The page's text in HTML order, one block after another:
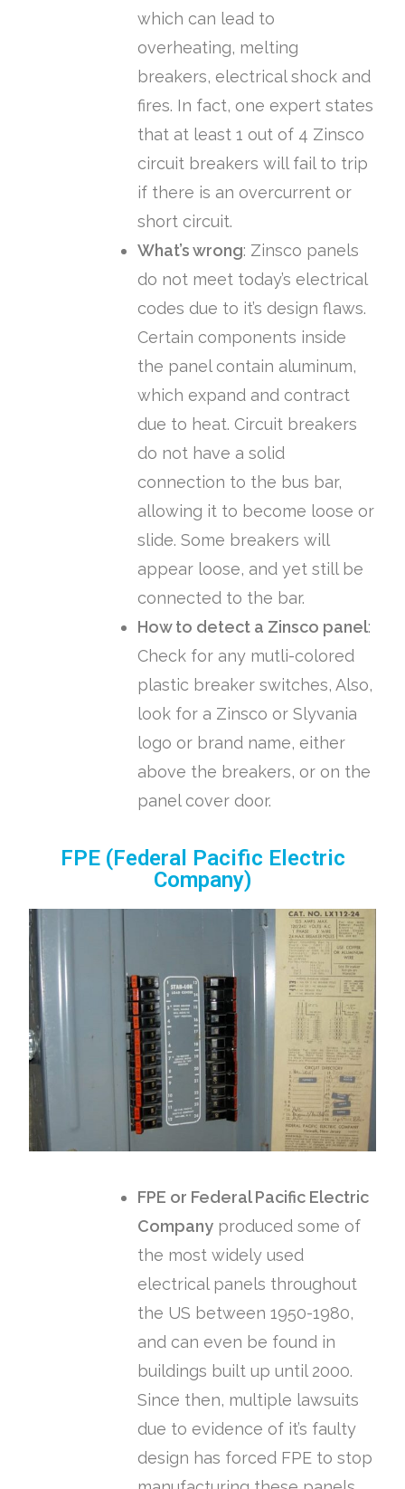
which can lead to
overheating, melting
breakers, electrical shock and
fires. In fact, one expert states
that at least 1 out of 4 Zinsco
circuit breakers will fail to trip
if there is an overcurrent or
short circuit.
What’s wrong: Zinsco panels
do not meet today’s electrical
codes due to it’s design flaws.
Certain components inside
the panel contain aluminum,
which expand and contract
due to heat. Circuit breakers
do not have a solid
connection to the bus bar,
allowing it to become loose or
slide. Some breakers will
appear loose, and yet still be
connected to the bar.
How to detect a Zinsco panel:
Check for any mutli-colored
plastic breaker switches, Also,
look for a Zinsco or Slyvania
logo or brand name, either
above the breakers, or on the
panel cover door.
FPE (Federal Pacific Electric
Company)
FPE or Federal Pacific Electric
Company produced some of
the most widely used
electrical panels throughout
the US between 1950-1980,
and can even be found in
buildings built up until 2000.
Since then, multiple lawsuits
due to evidence of it’s faulty
design has forced FPE to stop